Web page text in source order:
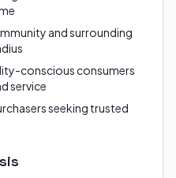
and surrounding
conscious consumers
service
seeking trusted